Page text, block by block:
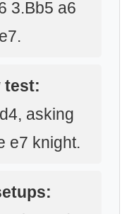
3.Bb5 a6
test:
asking
e7 knight.